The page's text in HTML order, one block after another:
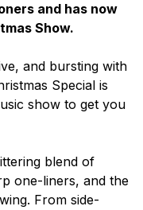
and has now
Show.
and bursting with
Special is
show to get you
blend of
one-liners, and the
From side-